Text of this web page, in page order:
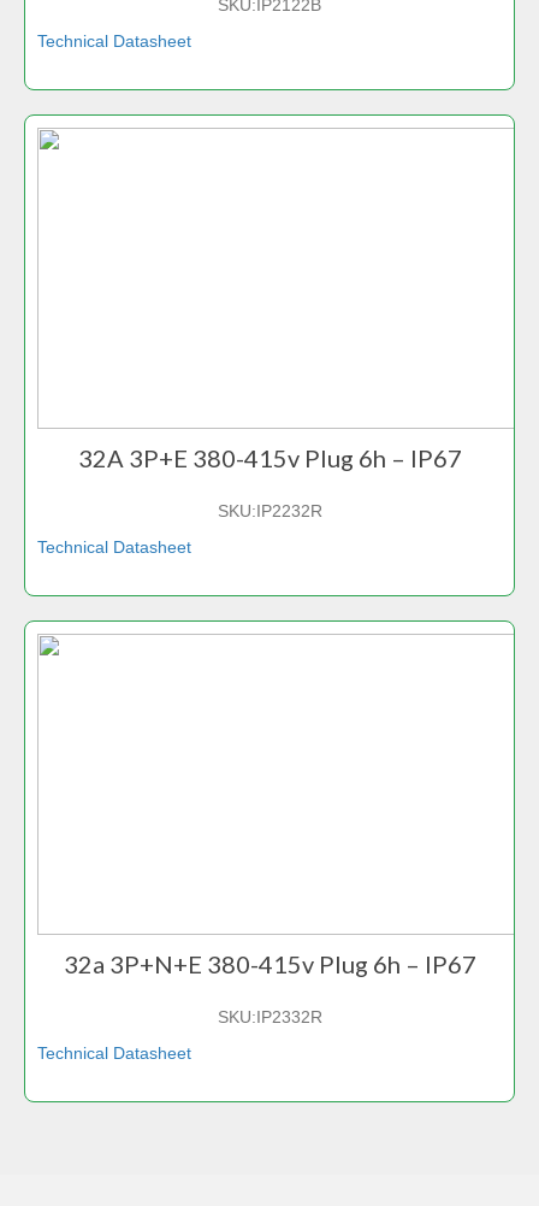
SKU:IP2122B
Technical Datasheet
32A 3P+E 380-415v Plug 6h – IP67
SKU:IP2232R
Technical Datasheet
32a 3P+N+E 380-415v Plug 6h – IP67
SKU:IP2332R
Technical Datasheet